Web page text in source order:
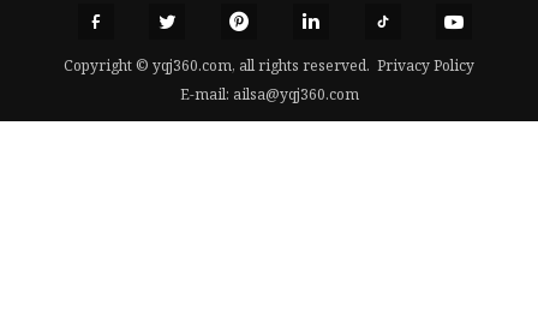
Copyright © yqj360.com, all rights reserved. Privacy Policy
E-mail: ailsa@yqj360.com